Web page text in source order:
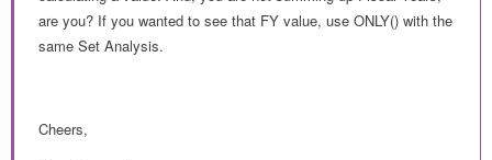
are you? If you wanted to see that FY value, use ONLY() with the
same Set Analysis.
Cheers,